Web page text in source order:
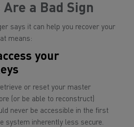
a Bad Sign
says it can help you recover your
means:
your
or reset your master
(or be able to reconstruct)
never be accessible in the first
system inherently less secure.